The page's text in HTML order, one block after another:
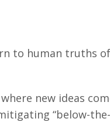
to human truths
new ideas
“below-